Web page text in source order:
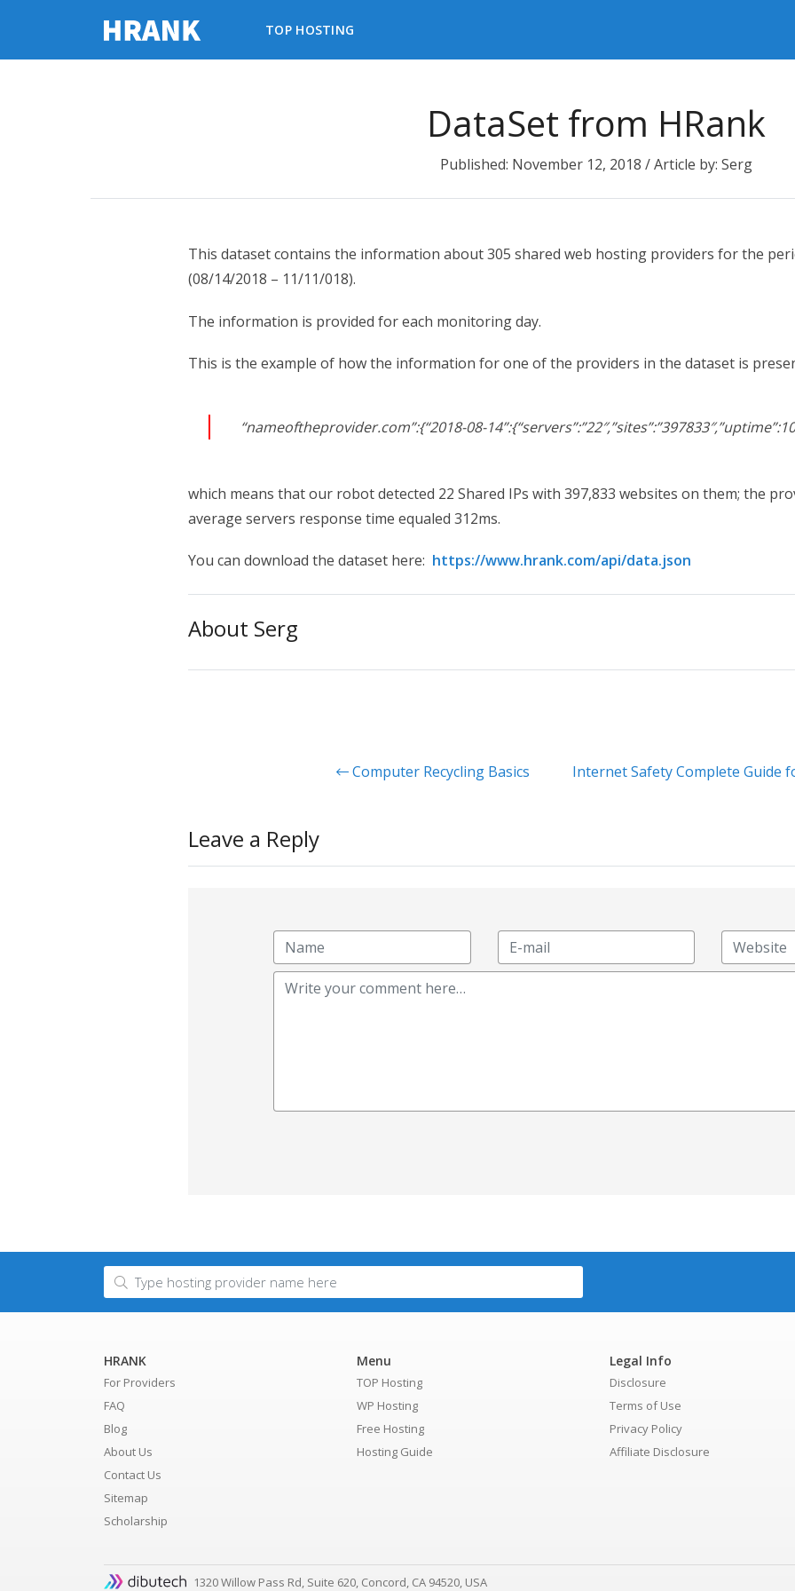
TOP HOSTING
DataSet from HRank
Published: November 12, 2018 / Article by: Serg
This dataset contains the information about 305 shared web hosting providers for the
(08/14/2018 – 11/11/018).
The information is provided for each monitoring day.
This is the example of how the information for one of the providers in the dataset is
“nameoftheprovider.com”:{“2018-08-
which means that our robot detected 22 Shared IPs with 397,833 websites on them; the
average servers response time equaled 312ms.
You can download the dataset here: https://www.hrank.com/api/data.json
About Serg
Computer Recycling Basics Internet Safety Complete Guide
Leave a Reply
HRANK
For Providers
FAQ
Blog
About Us
Contact Us
Sitemap
Scholarship
Menu
TOP Hosting
WP Hosting
Free Hosting
Hosting Guide
Legal Info
Disclosure
Terms of Use
Privacy Policy
Affiliate Disclosure
1320 Willow Pass Rd, Suite 620, Concord, CA 94520, USA